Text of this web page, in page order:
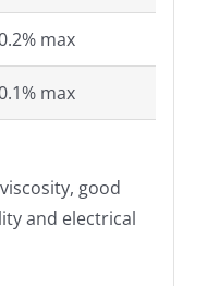
max
max
good
and electrical